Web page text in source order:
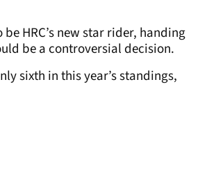
HRC’s new star rider, handing
be a controversial decision.
sixth in this year’s standings,